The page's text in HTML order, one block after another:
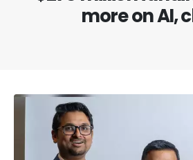
more on AI,